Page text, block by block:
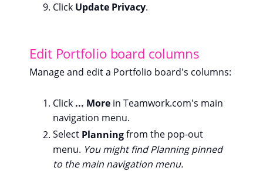
Click Update Privacy.
Edit Portfolio board columns
Manage and edit a Portfolio board's columns:
Click ... More in Teamwork.com's main
navigation menu.
Select Planningfrom the pop-out
menu. You might find Planning pinned
to the main navigation menu.